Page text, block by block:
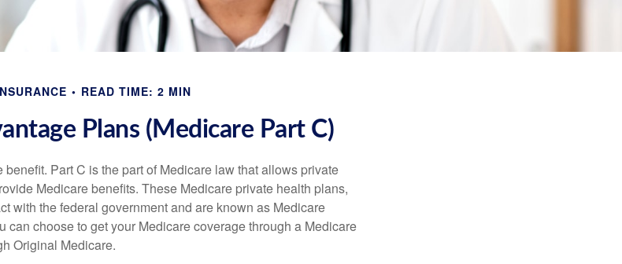
READ TIME: 2 MIN
Plans (Medicare Part C)
Part C is the part of Medicare law that allows private
Medicare benefits. These Medicare private health plans,
with the federal government and are known as Medicare
can choose to get your Medicare coverage through a Medicare
Original Medicare.